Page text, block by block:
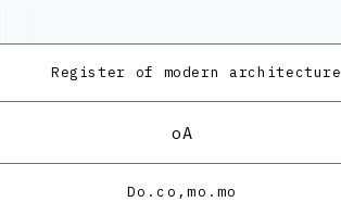
Register of modern architecture
oA
Do.co,mo.mo